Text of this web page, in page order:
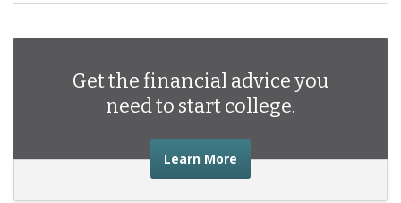
Get the financial advice you
need to start college.
Learn More about the financial